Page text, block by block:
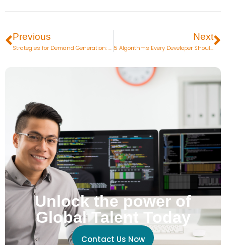
Previous
Strategies for Demand Generation: How to Create the Right Message to Attract Qualified Prospects
Next
5 Algorithms Every Developer Should Know
Unlock the power of
Global Talent Today
Contact Us Now